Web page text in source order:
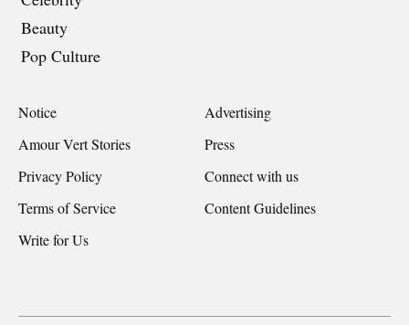
Beauty
Pop Culture
Notice
Advertising
Amour Vert Stories
Press
Privacy Policy
Connect with us
Terms of Service
Content Guidelines
Write for Us